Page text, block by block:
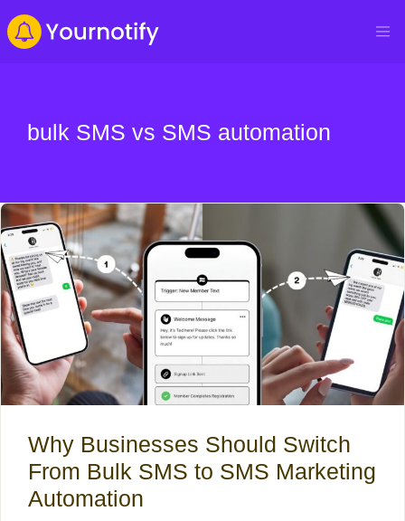
bulk SMS vs SMS automation
Why Businesses Should Switch
From Bulk SMS to SMS Marketing
Automation